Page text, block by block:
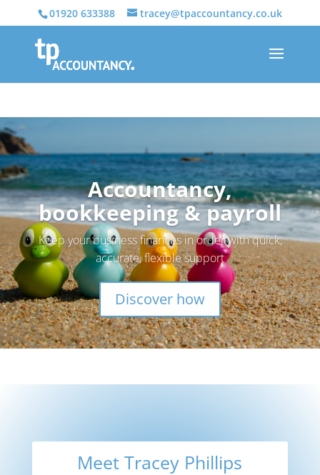
01920 633388 tracey@tpaccountancy.co.uk
Accountancy,
bookkeeping & payroll
Keep your business finances in order with quick,
accurate, flexible support
Discover how
Meet Tracey Phillips